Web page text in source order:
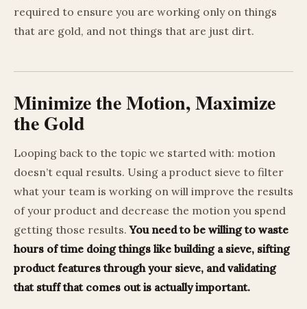
required to ensure you are working only on things
that are gold, and not things that are just dirt.
Minimize the Motion, Maximize
the Gold
Looping back to the topic we started with: motion
doesn’t equal results. Using a product sieve to filter
what your team is working on will improve the results
of your product and decrease the motion you spend
getting those results.You need to be willing to waste
hours of time doing things like building a sieve, sifting
product features through your sieve, and validating
that stuff that comes out is actually important.